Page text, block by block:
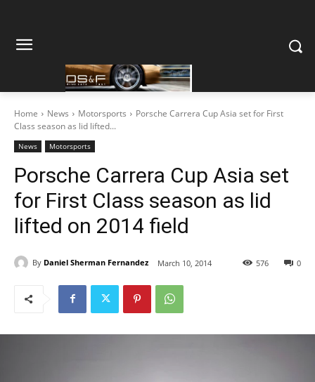
Home News Motorsports
Porsche Carrera Cup Asia set for First
Class season as lid lifted...
News Motorsports
Porsche Carrera Cup Asia set
for First Class season as lid
lifted on 2014 field
By Daniel Sherman Fernandez March 10, 2014 0
576